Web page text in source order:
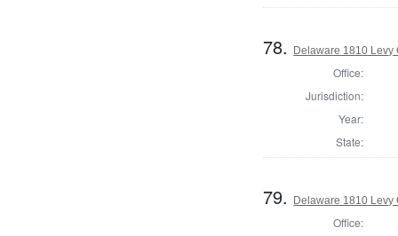
78. Delaware 1810 Levy
Office:
Jurisdiction:
Year:
State:
79. Delaware 1810 Levy
Office: